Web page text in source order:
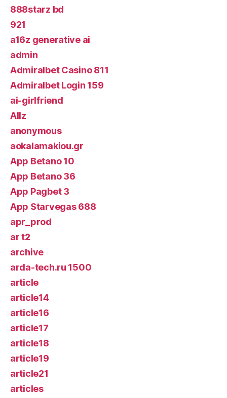
888starz bd
921
a16z generative ai
admin
Admiralbet Casino 811
Admiralbet Login 159
ai-girlfriend
Allz
anonymous
aokalamakiou.gr
App Betano 10
App Betano 36
App Pagbet 3
App Starvegas 688
apr_prod
ar t2
archive
arda-tech.ru 1500
article
article14
article16
article17
article18
article19
article21
articles